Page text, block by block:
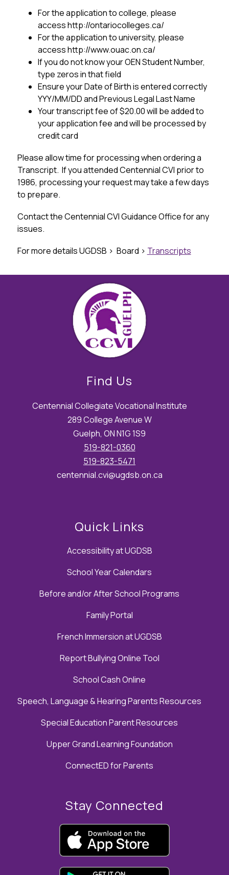
For the application to college, please
access http://ontariocolleges.ca/
For the application to university, please
access http://www.ouac.on.ca/
If you do not know your OEN Student Number,
type zeros in that field
Ensure your Date of Birth is entered correctly
YYY/MM/DD and Previous Legal Last Name
Your transcript fee of $20.00 will be added to
your application fee and will be processed by
credit card
Please allow time for processing when ordering a
Transcript.  If you attended Centennial CVI prior to
1986, processing your request may take a few days
to prepare.
Contact the Centennial CVI Guidance Office for any
issues.
For more details UGDSB >  Board > Transcripts
Find Us
Centennial Collegiate Vocational Institute
289 College Avenue W
Guelph, ON N1G 1S9
519-821-0360
519-823-5471
centennial.cvi@ugdsb.on.ca
Quick Links
Accessibility at UGDSB
School Year Calendars
Before and/or After School Programs
Family Portal
French Immersion at UGDSB
Report Bullying Online Tool
School Cash Online
Speech, Language & Hearing Parents Resources
Special Education Parent Resources
Upper Grand Learning Foundation
ConnectED for Parents
Stay Connected